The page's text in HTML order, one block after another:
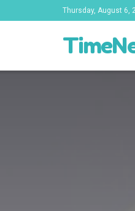
Thursday, August 6,